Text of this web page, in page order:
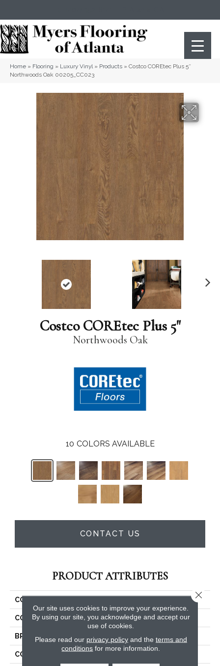
Home » Flooring » Luxury Vinyl» Products » Costco COREtec Plus 5″
Northwoods Oak 00205_CC023
Costco COREtec Plus 5"
Northwoods Oak
10 COLORS AVAILABLE
CONTACT US
PRODUCT ATTRIBUTES
COLLECTION
COLOR Brown
BRAND COREtec
CONSTRUCTION
Our site uses cookies to improve your experience.
By using our site, you acknowledge and accept our
use of cookies.
Please read our privacy policyand the terms and
conditions for more information.
Close